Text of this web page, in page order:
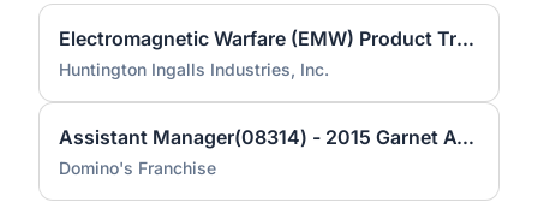
Electromagnetic Warfare (EMW) Product Trainer - 29334
Huntington Ingalls Industries, Inc.
Assistant Manager(08314) - 2015 Garnet Ave.
Domino's Franchise